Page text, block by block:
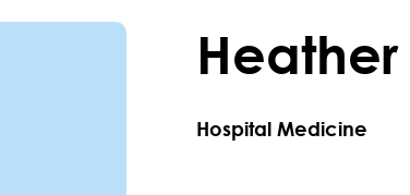
Heather
Hospital Medicine